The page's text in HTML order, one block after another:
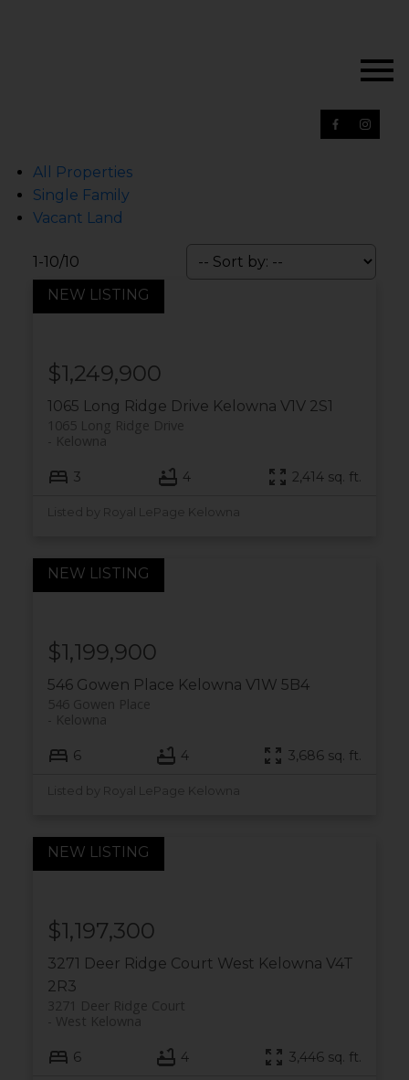
All Properties
Single Family
Vacant Land
1-10/10
1065 Long Ridge Drive Kelowna V1V 2S1
1065 Long Ridge Drive
Kelowna
$1,249,900
3 4 2,414 sq. ft.
Listed by Royal LePage Kelowna
546 Gowen Place Kelowna V1W 5B4
546 Gowen Place
Kelowna
$1,199,900
6 4 3,686 sq. ft.
Listed by Royal LePage Kelowna
3271 Deer Ridge Court West Kelowna V4T
2R3
3271 Deer Ridge Court
West Kelowna
$1,197,300
6 4 3,446 sq. ft.